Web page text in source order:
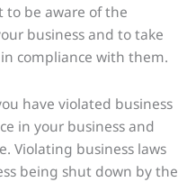
to be aware of the
business and to take
compliance with them.
have violated business
in your business and
Violating business laws
being shut down by the